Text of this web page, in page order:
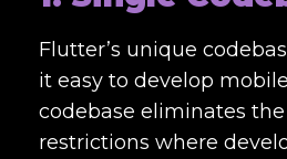
Flutter’s unique
it easy to develop
codebase eliminates
restrictions where